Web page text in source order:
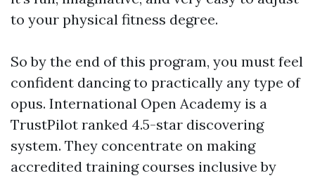
to your physical fitness degree.
So by the end of this program, you must feel
confident dancing to practically any type of
opus. International Open Academy is a
TrustPilot ranked 4.5-star discovering
system. They concentrate on making
accredited training courses inclusive by